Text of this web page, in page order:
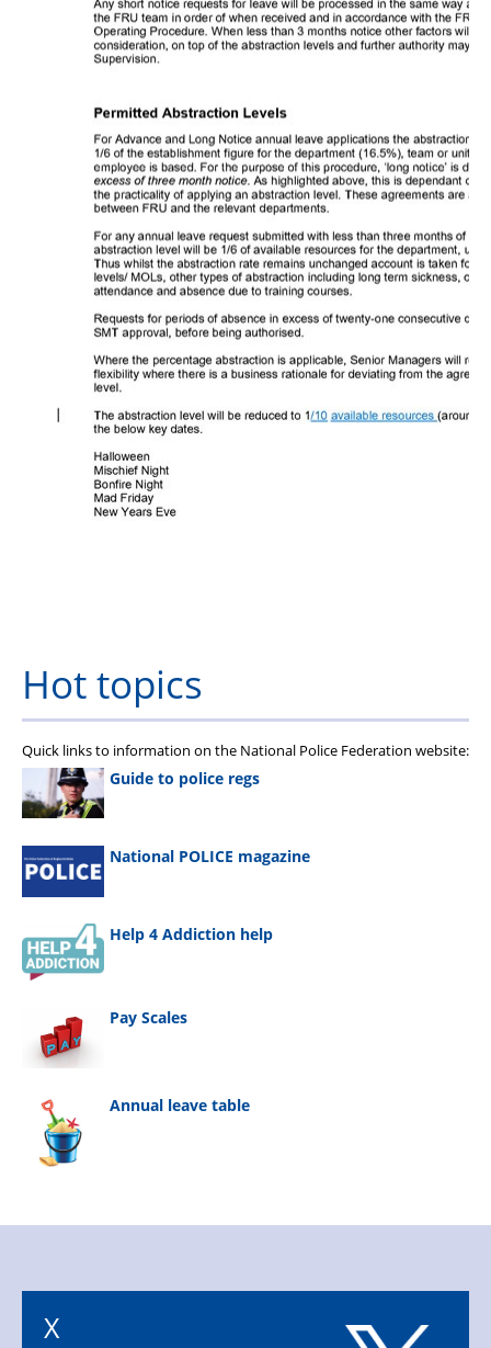
Hot topics
Quick links to information on the National Police Federation website:
Guide to police regs
National POLICE magazine
Help 4 Addiction help
Pay Scales
Annual leave table
X